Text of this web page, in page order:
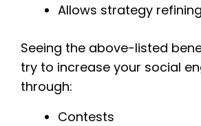
Allows strategy refining
Seeing the above-listed
try to increase your social
through:
Contests